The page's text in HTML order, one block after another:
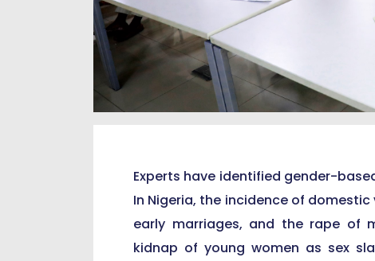
Experts have identified gender-
In Nigeria, the incidence of
early marriages, and the rape of
kidnap of young women as sex